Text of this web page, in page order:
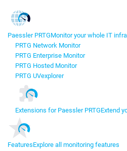
Paessler PRTGMonitor your whole IT
PRTG Network Monitor
PRTG Enterprise Monitor
PRTG Hosted Monitor
PRTG UVexplorer
Extensions for Paessler PRTGExtend
FeaturesExplore all monitoring features